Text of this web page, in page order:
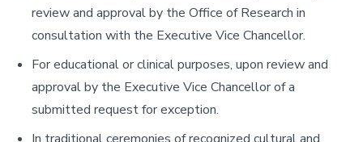
review and approval by the Office of Research in
consultation with the Executive Vice Chancellor.
For educational or clinical purposes, upon review and
approval by the Executive Vice Chancellor of a
submitted request for exception.